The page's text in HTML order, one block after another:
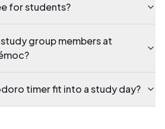
for students?
group members at
timer fit into a study day?